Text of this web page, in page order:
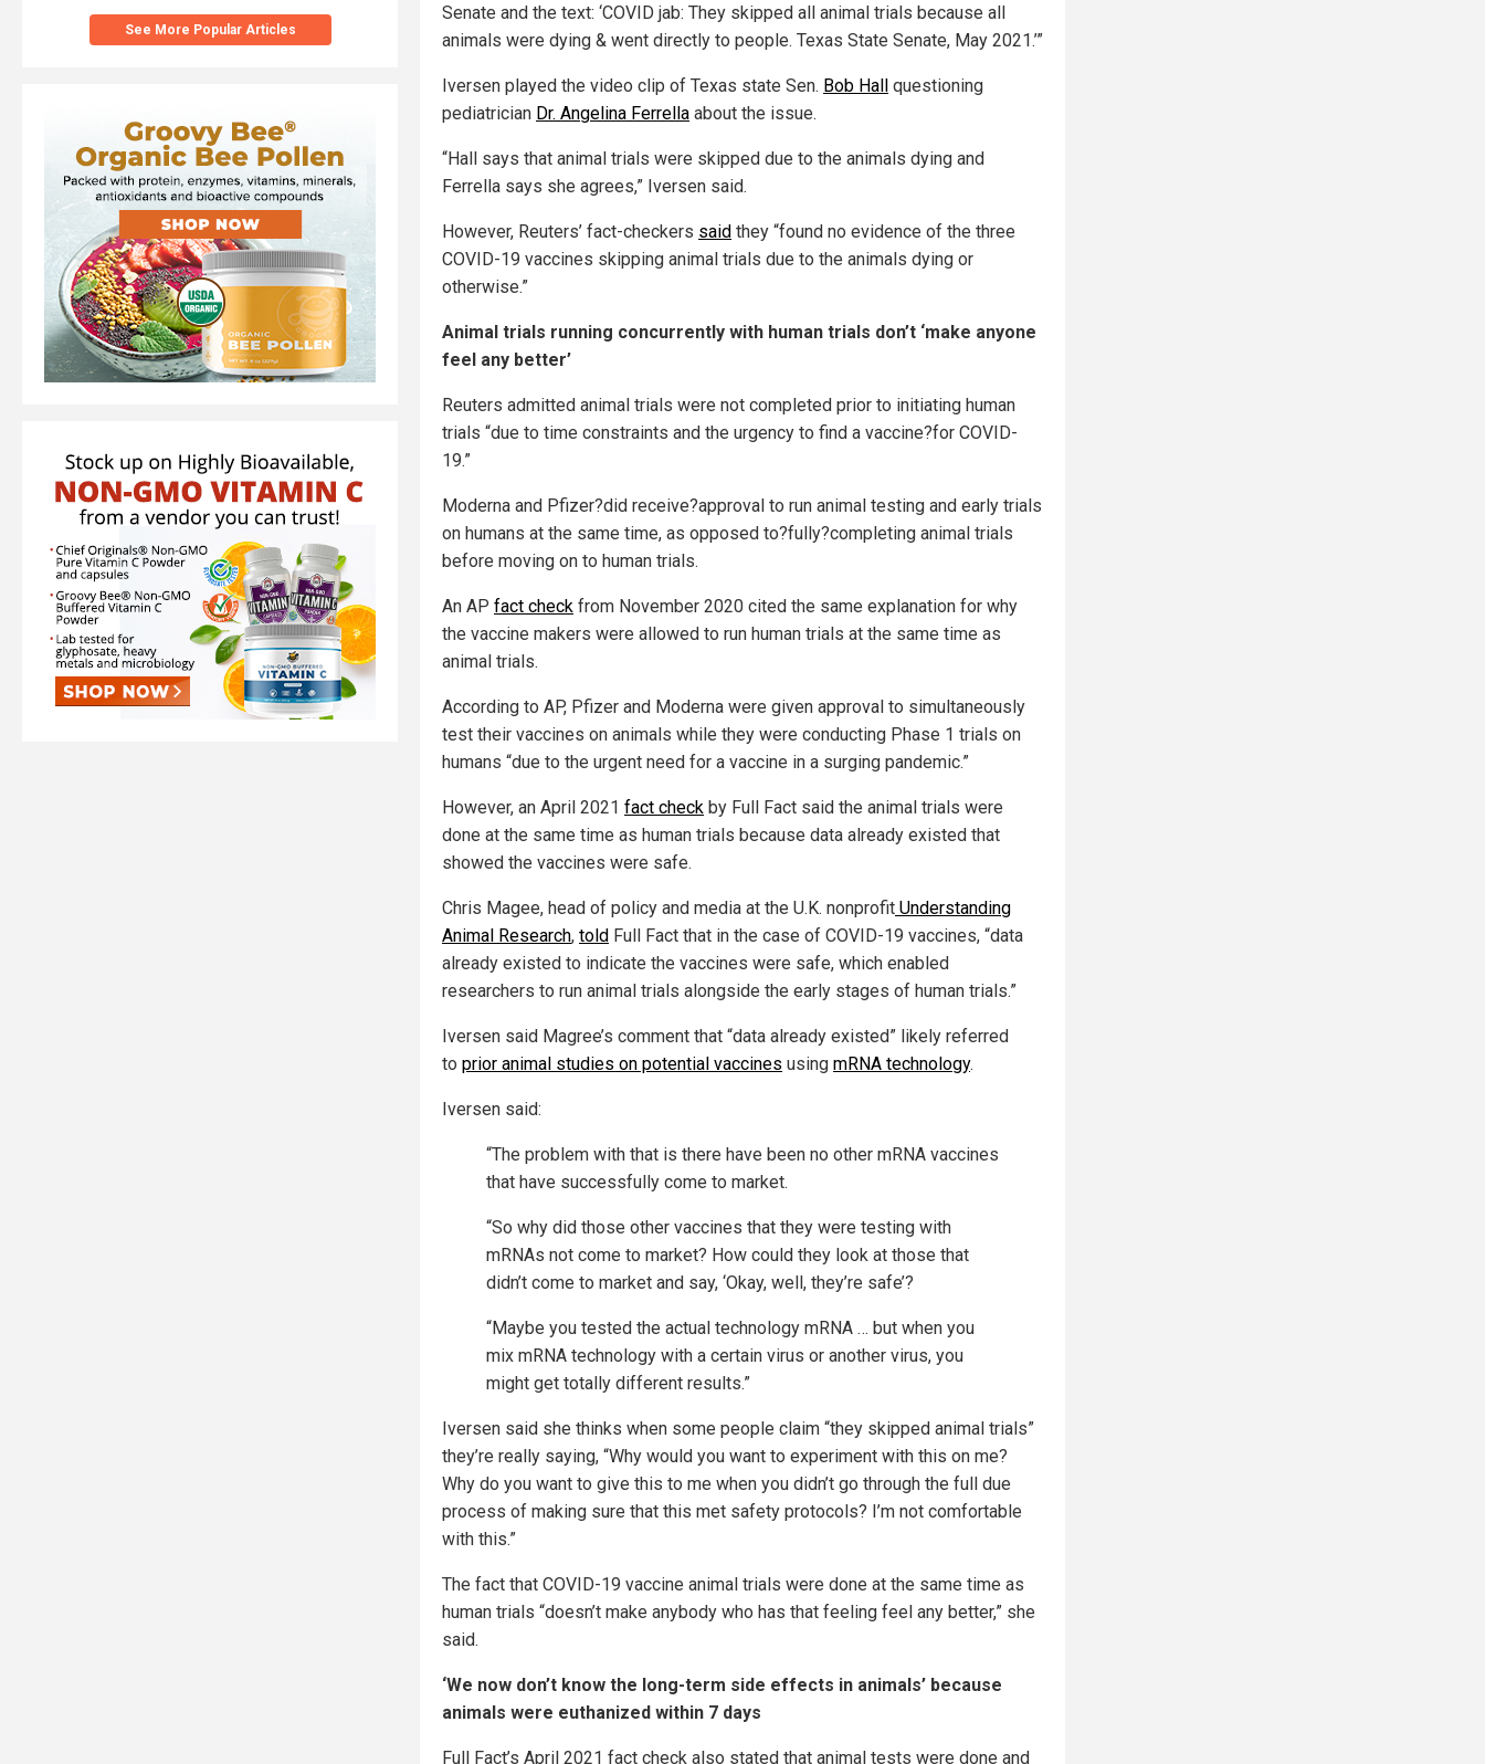
See More Popular Articles
Senate and the text: ‘COVID jab: They skipped all animal trials because all
animals were dying & went directly to people. Texas State Senate, May 2021.’”
Iversen played the video clip of Texas state Sen. Bob Hall questioning
pediatrician Dr. Angelina Ferrella about the issue.
“Hall says that animal trials were skipped due to the animals dying and
Ferrella says she agrees,” Iversen said.
However, Reuters’ fact-checkers said they “found no evidence of the three
COVID-19 vaccines skipping animal trials due to the animals dying or
otherwise.”
Animal trials running concurrently with human trials don’t ‘make anyone
feel any better’
Reuters admitted animal trials were not completed prior to initiating human
trials “due to time constraints and the urgency to find a vaccine?for COVID-
19.”
Moderna and Pfizer?did receive?approval to run animal testing and early trials
on humans at the same time, as opposed to?fully?completing animal trials
before moving on to human trials.
An AP fact check from November 2020 cited the same explanation for why
the vaccine makers were allowed to run human trials at the same time as
animal trials.
According to AP, Pfizer and Moderna were given approval to simultaneously
test their vaccines on animals while they were conducting Phase 1 trials on
humans “due to the urgent need for a vaccine in a surging pandemic.”
However, an April 2021 fact check by Full Fact said the animal trials were
done at the same time as human trials because data already existed that
showed the vaccines were safe.
Chris Magee, head of policy and media at the U.K. nonprofit Understanding
Animal Research, told Full Fact that in the case of COVID-19 vaccines, “data
already existed to indicate the vaccines were safe, which enabled
researchers to run animal trials alongside the early stages of human trials.”
Iversen said Magree’s comment that “data already existed” likely referred
to prior animal studies on potential vaccines using mRNA technology.
Iversen said:
“The problem with that is there have been no other mRNA vaccines
that have successfully come to market.
“So why did those other vaccines that they were testing with
mRNAs not come to market? How could they look at those that
didn’t come to market and say, ‘Okay, well, they’re safe’?
“Maybe you tested the actual technology mRNA … but when you
mix mRNA technology with a certain virus or another virus, you
might get totally different results.”
Iversen said she thinks when some people claim “they skipped animal trials”
they’re really saying, “Why would you want to experiment with this on me?
Why do you want to give this to me when you didn’t go through the full due
process of making sure that this met safety protocols? I’m not comfortable
with this.”
The fact that COVID-19 vaccine animal trials were done at the same time as
human trials “doesn’t make anybody who has that feeling feel any better,” she
said.
‘We now don’t know the long-term side effects in animals’ because
animals were euthanized within 7 days
Full Fact’s April 2021 fact check also stated that animal tests were done and